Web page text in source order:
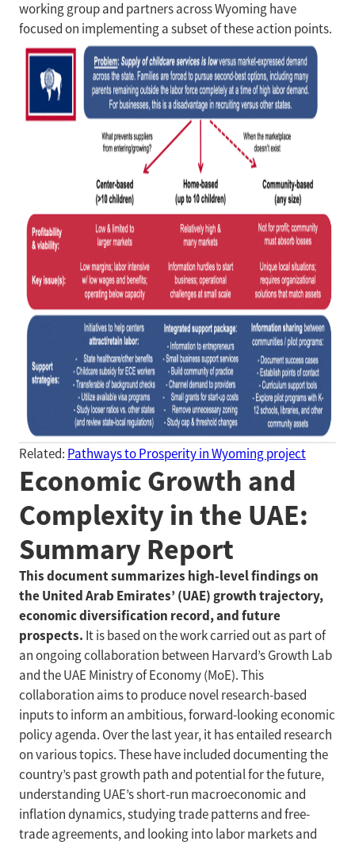
working group and partners across Wyoming have
focused on implementing a subset of these action points.
Related: Pathways to Prosperity in Wyoming project
Economic Growth and
Complexity in the UAE:
Summary Report
This document summarizes high-level findings on
the United Arab Emirates’ (UAE) growth trajectory,
economic diversification record, and future
prospects. It is based on the work carried out as part of
an ongoing collaboration between Harvard’s Growth Lab
and the UAE Ministry of Economy (MoE). This
collaboration aims to produce novel research-based
inputs to inform an ambitious, forward-looking economic
policy agenda. Over the last year, it has entailed research
on various topics. These have included documenting the
country’s past growth path and potential for the future,
understanding UAE’s short-run macroeconomic and
inflation dynamics, studying trade patterns and free-
trade agreements, and looking into labor markets and